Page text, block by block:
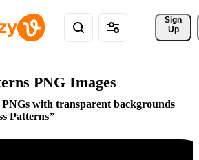
Sign
Up
PNG Images
with transparent backgrounds
Patterns